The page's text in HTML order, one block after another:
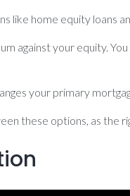
like home equity loans
against your equity.
your primary
these options, as the